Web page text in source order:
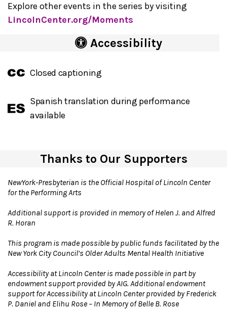
Explore other events in the series by visiting
LincolnCenter.org/Moments
Accessibility
Closed captioning
Spanish translation during performance
available
Thanks to Our Supporters
NewYork-Presbyterian is the Official Hospital of Lincoln Center
for the Performing Arts
Additional support is provided in memory of Helen J. and Alfred
R. Horan
This program is made possible by public funds facilitated by the
New York City Council’s Older Adults Mental Health Initiative
Accessibility at Lincoln Center is made possible in part by
endowment support provided by AIG. Additional endowment
support for Accessibility at Lincoln Center provided by Frederick
P. Daniel and Elihu Rose – In Memory of Belle B. Rose